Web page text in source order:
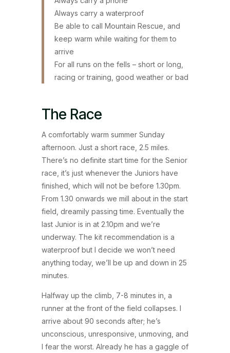
Always carry a waterproof
Be able to call Mountain Rescue, and
keep warm while waiting for them to
arrive
For all runs on the fells – short or long,
racing or training, good weather or bad
The Race
A comfortably warm summer Sunday
afternoon. Just a short race, 2.5 miles.
There’s no definite start time for the Senior
race, it’s just whenever the Juniors have
finished, which will not be before 1.30pm.
From 1.30 onwards we mill about in the start
field, dreamily passing time. Eventually the
last Junior is in at 2.10pm and we’re
underway. The kit recommendation is a
waterproof but I decide we won’t need
anything today, we’ll be up and down in 25
minutes.
Halfway up the climb, 7-8 minutes in, a
runner at the front of the field collapses. I
arrive about 90 seconds after; he’s
unconscious, unresponsive, unmoving, and
I fear the worst. Already he has a gaggle of